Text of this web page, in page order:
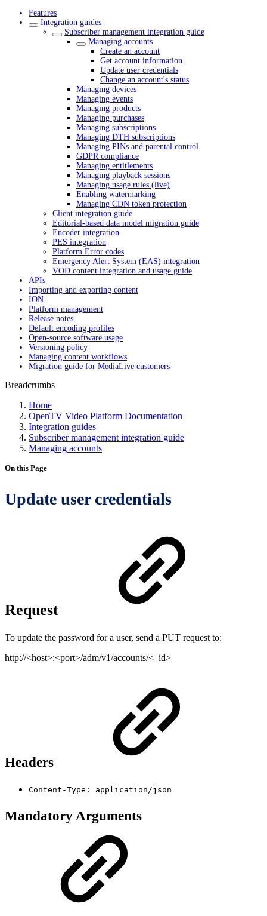
Features
Integration guides
Subscriber management integration guide
Managing accounts
Create an account
Get account information
Update user credentials
Change an account's status
Managing devices
Managing events
Managing products
Managing purchases
Managing subscriptions
Managing DTH subscriptions
Managing PINs and parental control
GDPR compliance
Managing entitlements
Managing playback sessions
Managing usage rules (live)
Enabling watermarking
Managing CDN token protection
Client integration guide
Editorial-based data model migration guide
Encoder integration
PES integration
Platform Error codes
Emergency Alert System (EAS) integration
VOD content integration and usage guide
APIs
Importing and exporting content
ION
Platform management
Release notes
Default encoding profiles
Open-source software usage
Versioning policy
Managing content workflows
Migration guide for MediaLive customers
Breadcrumbs
Home
OpenTV Video Platform Documentation
Integration guides
Subscriber management integration guide
Managing accounts
On this Page
Update user credentials
Request
To update the password for a user, send a PUT request to:
http://<host>:<port>/adm/v1/accounts/<_id>
Headers
Content-Type: application/json
Mandatory Arguments